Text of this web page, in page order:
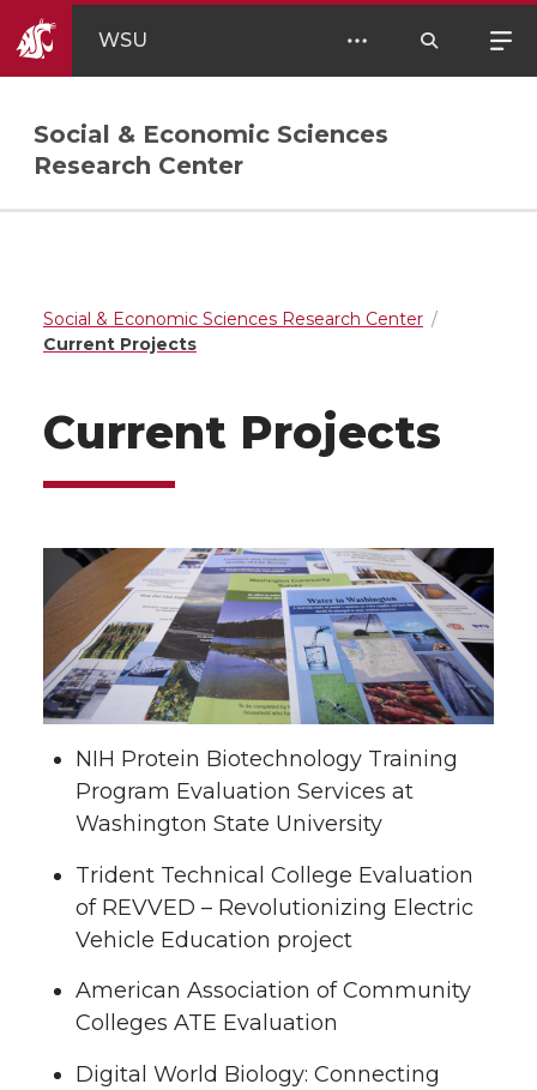
WSU
Social & Economic Sciences
Research Center
Social & Economic Sciences Research Center
Current Projects
Current Projects
NIH Protein Biotechnology Training
Program Evaluation Services at
Washington State University
Trident Technical College Evaluation
of REVVED – Revolutionizing Electric
Vehicle Education project
American Association of Community
Colleges ATE Evaluation
Digital World Biology: Connecting